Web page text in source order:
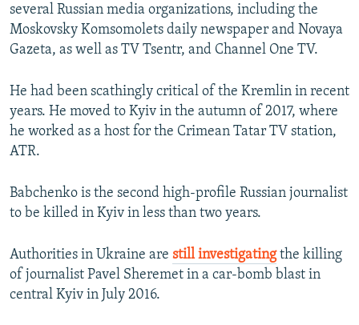
several Russian media organizations, including the
Moskovsky Komsomolets daily newspaper and Novaya
Gazeta, as well as TV Tsentr, and Channel One TV.
He had been scathingly critical of the Kremlin in recent
years. He moved to Kyiv in the autumn of 2017, where
he worked as a host for the Crimean Tatar TV station,
ATR.
Babchenko is the second high-profile Russian journalist
to be killed in Kyiv in less than two years.
Authorities in Ukraine are still investigatingthe killing
of journalist Pavel Sheremet in a car-bomb blast in
central Kyiv in July 2016.